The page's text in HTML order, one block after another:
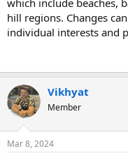
which include beaches,
hill regions. Changes
individual interests and
Vikhyat
Member
Mar 8, 2024